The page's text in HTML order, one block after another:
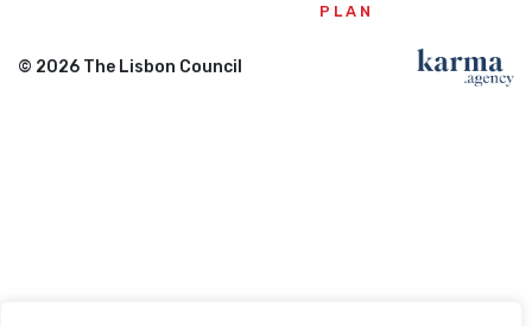
PLAN
© 2026 The Lisbon Council